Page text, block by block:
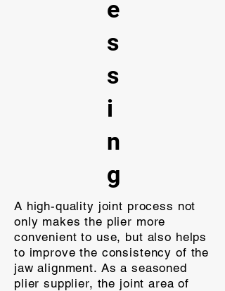
e
s
s
i
n
g
A high-quality joint process not
only makes the plier more
convenient to use, but also helps
to improve the consistency of the
jaw alignment. As a seasoned
plier supplier, the joint area of